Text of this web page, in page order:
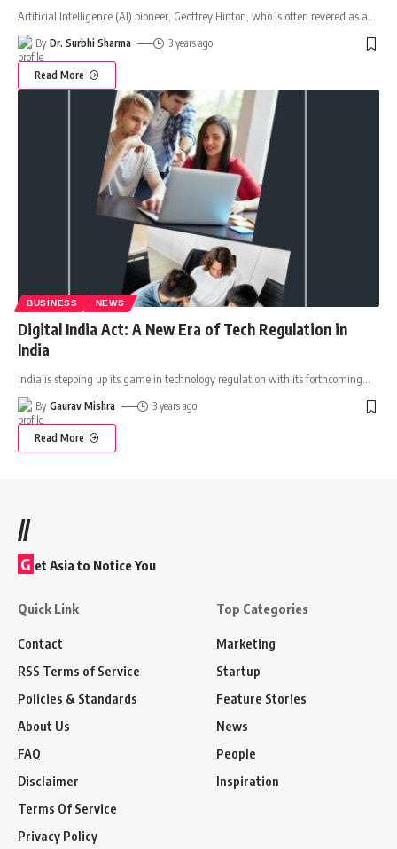
Artificial Intelligence (AI) pioneer, Geoffrey Hinton, who is often revered as a…
By Dr. Surbhi Sharma 3 years ago
Read More
BUSINESS NEWS
Digital India Act: A New Era of Tech Regulation in
India
India is stepping up its game in technology regulation with its forthcoming
By Gaurav Mishra 3 years ago
Read More
//
G et Asia to Notice You
Quick Link
Contact
RSS Terms of Service
Policies & Standards
About Us
FAQ
Disclaimer
Terms Of Service
Privacy Policy
Top Categories
Marketing
Startup
Feature Stories
News
People
Inspiration